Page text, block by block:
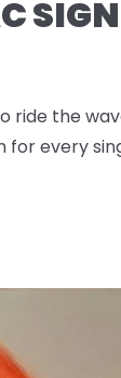
ride the
every